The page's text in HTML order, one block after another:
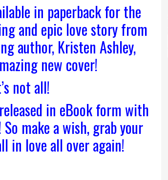
in paperback for the
and epic love story from
author, Kristen Ashley,
new cover!
not all!
in eBook form with
make a wish, grab your
in love all over again!